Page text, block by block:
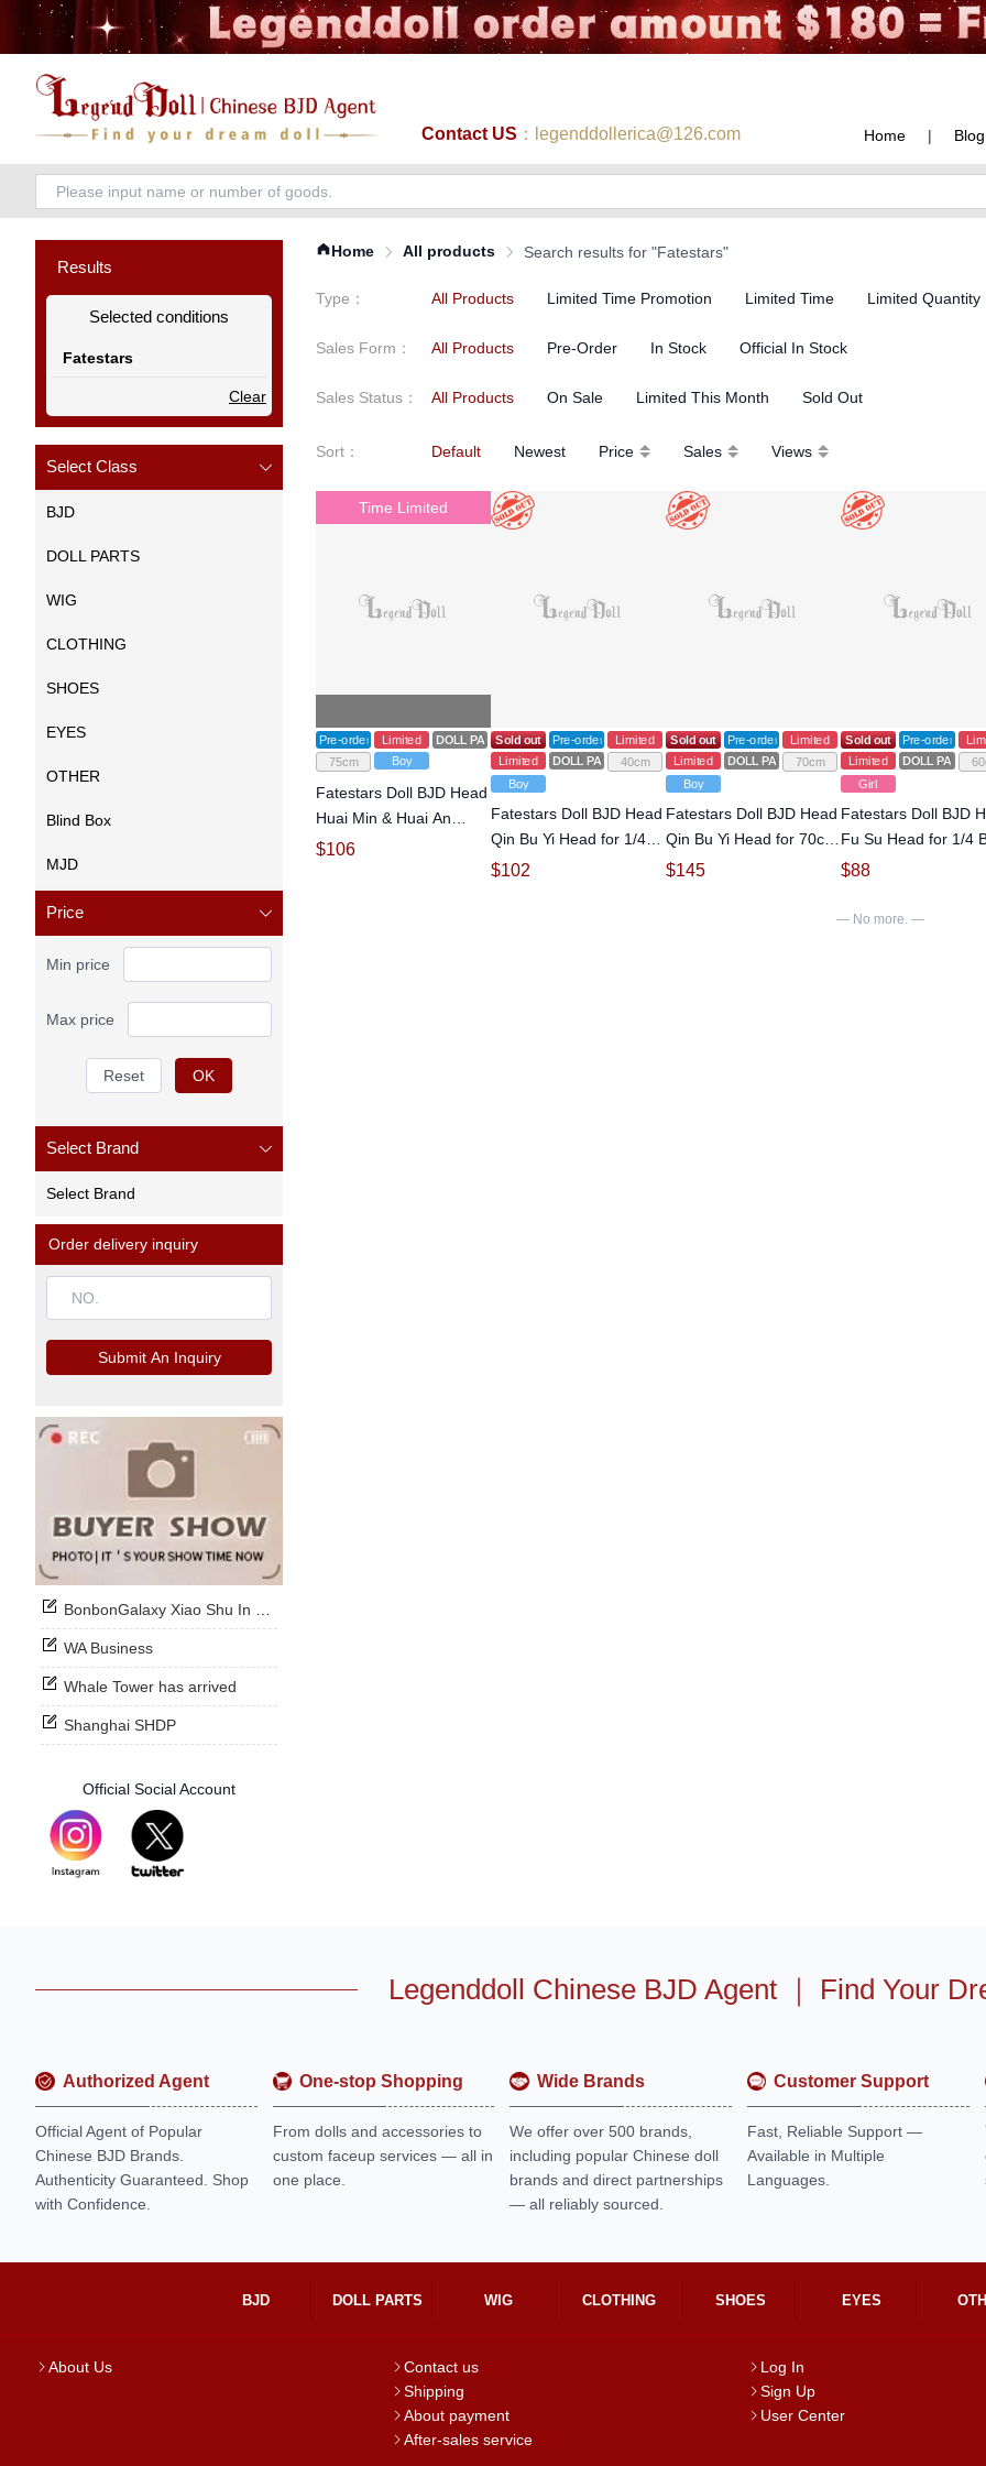
Contact US ：legenddollerica@126.com Home | Blog
Results
Selected conditions
Fatestars
Clear
Select Class
BJD
DOLL PARTS
WIG
CLOTHING
SHOES
EYES
OTHER
Blind Box
MJD
Price
Min price
Max price
Reset OK
Select Brand
Select Brand
Order delivery inquiry
Submit An Inquiry
BonbonGalaxy Xiao Shu In Stock Now
WA Business
Whale Tower has arrived
Shanghai SHDP
Official Social Account
Home All products Search results for "Fatestars"
Type ： All Products Limited Time Promotion Limited Time Limited Quantity
Sales Form ： All Products Pre-Order In Stock Official In Stock
Sales Status ： All Products On Sale Limited This Month Sold Out
Sort ： Default Newest Price Sales Views
Time Limited
Pre-order Limited
DOLL PARTS
75cm
Boy
Fatestars Doll BJD Head
Huai Min & Huai An
Head for 75cm Ball-
$106
Sold out Pre-order
Limited
Limited
DOLL PARTS40cm
Boy
Fatestars Doll BJD Head
Qin Bu Yi Head for 1/4
Ball-jointed doll
$102
Sold out Pre-order
Limited
Limited
DOLL PARTS70cm
Boy
Fatestars Doll BJD Head
Qin Bu Yi Head for 70cm
Ball-jointed doll
$145
Sold out Pre-order
Limited
DOLL PARTS
Girl
Fatestars Doll BJD
Fu Su Head for 1/4
jointed doll
$88
— No more. —
Legenddoll Chinese BJD Agent ｜ Find Your
Authorized Agent
Official Agent of Popular
Chinese BJD Brands.
Authenticity Guaranteed. Shop
with Confidence.
One-stop Shopping
From dolls and accessories to
custom faceup services — all in
one place.
Wide Brands
We offer over 500 brands,
including popular Chinese doll
brands and direct partnerships
— all reliably sourced.
Customer Support
Fast, Reliable Support —
Available in Multiple
Languages.
BJD DOLL PARTS WIG CLOTHING SHOES EYES
About Us
Contact us
Shipping
About payment
After-sales service
Log In
Sign Up
User Center